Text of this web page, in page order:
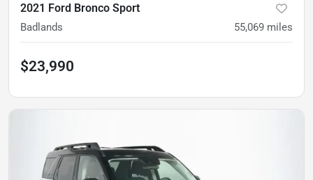
2021 Ford Bronco Sport
Badlands 55,069 miles
$23,990